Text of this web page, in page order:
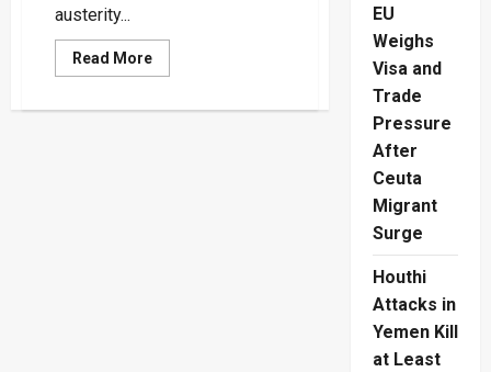
austerity...
Read MoreRead
more
EU
Weighs
Visa and
Trade
Pressure
After
Ceuta
Migrant
Surge
Houthi
Attacks in
Yemen Kill
at Least